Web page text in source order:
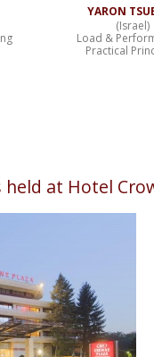
YARON
(Israel)
Load &
Practical
held at Hotel